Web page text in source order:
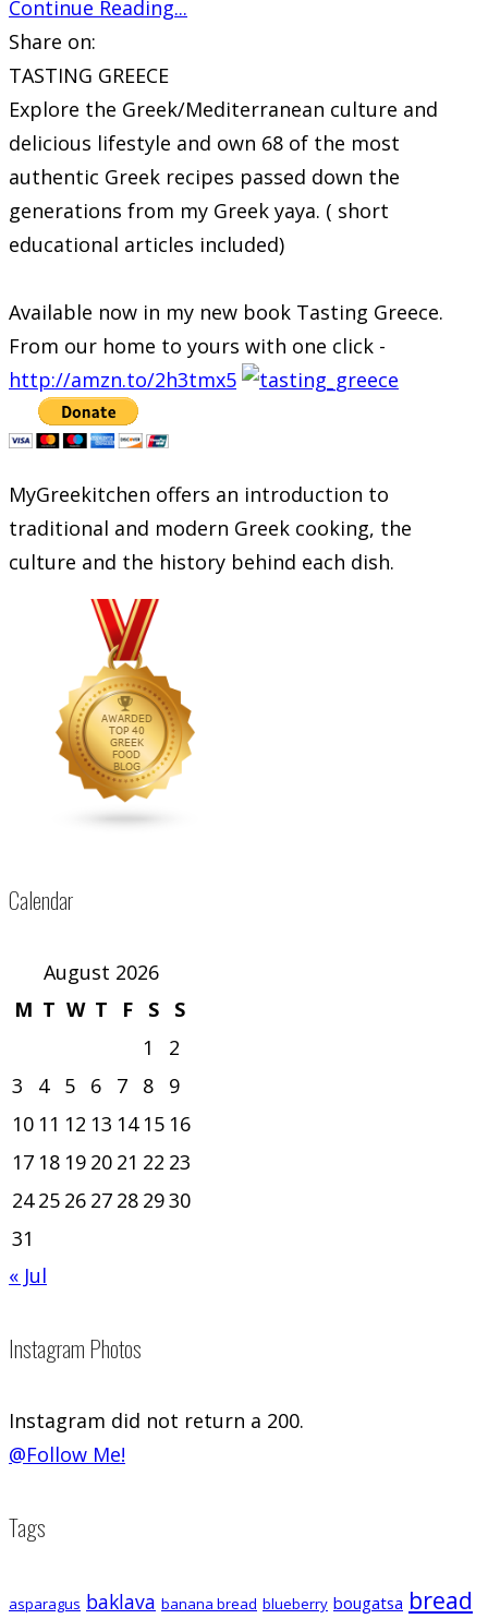
Continue Reading...
Share on:
TASTING GREECE
Explore the Greek/Mediterranean culture and
delicious lifestyle and own 68 of the most
authentic Greek recipes passed down the
generations from my Greek yaya. ( short
educational articles included)
Available now in my new book Tasting Greece.
From our home to yours with one click -
http://amzn.to/2h3tmx5
MyGreekitchen offers an introduction to
traditional and modern Greek cooking, the
culture and the history behind each dish.
Calendar
August 2026
M T W T F S
S
1
2
3
4 5 6 7 8
9
10 11 12 13 14 15 16
17 18 19 20 21 22 23
24 25 26 27 28 2930
31
« Jul
Instagram Photos
Instagram did not return a 200.
@Follow Me!
Tags
asparagus baklava banana bread blueberry bougatsa bread